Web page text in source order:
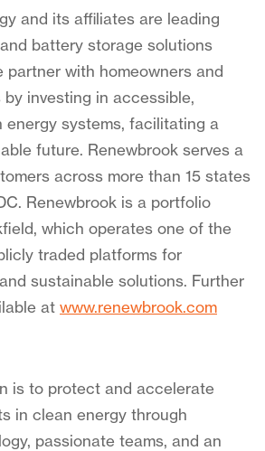
and its affiliates are leading
battery storage solutions
partner with homeowners and
investing in accessible,
energy systems, facilitating a
future. Renewbrook serves a
across more than 15 states
Renewbrook is a portfolio
which operates one of the
traded platforms for
sustainable solutions. Further
at www.renewbrook.com
is to protect and accelerate
in clean energy through
passionate teams, and an